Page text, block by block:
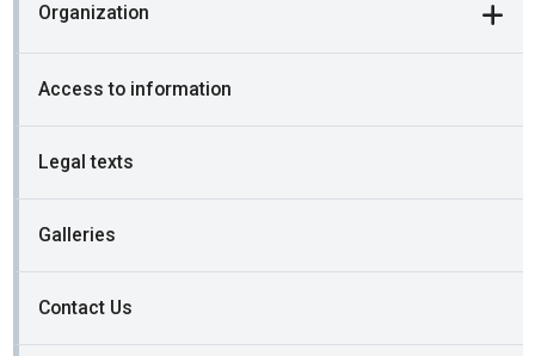
Organization
Access to information
Legal texts
Galleries
Contact Us